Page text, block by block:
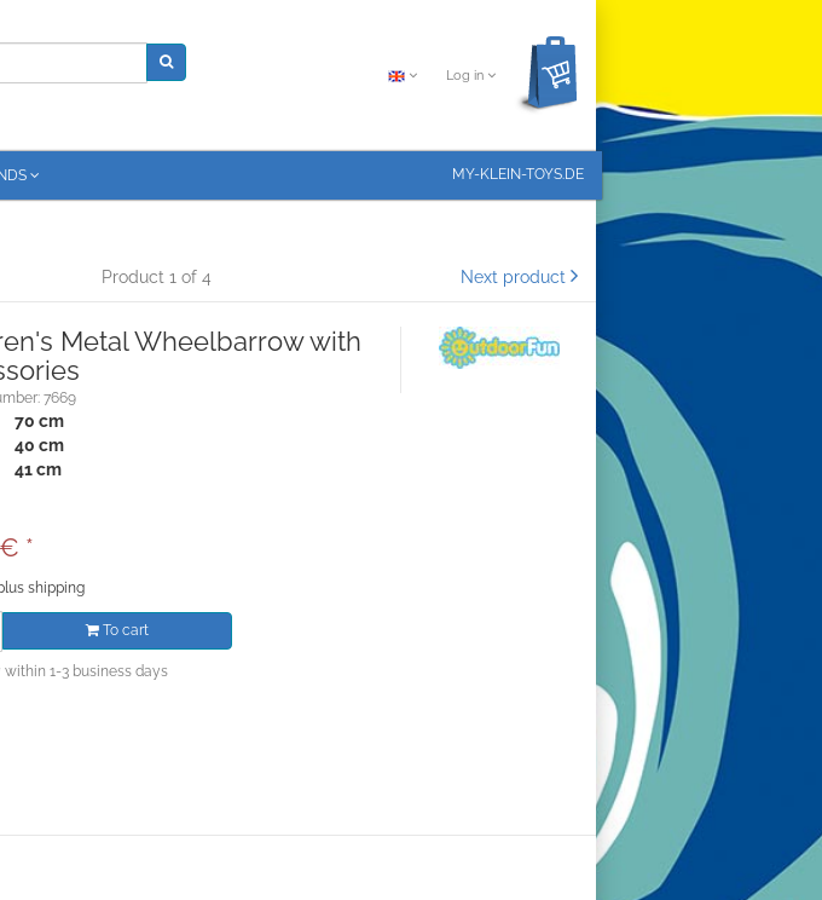
Log in
MY-KLEIN-TOYS.DE
Product 1 of 4 Next product
Metal Wheelbarrow with
7669
70 cm
40 cm
41 cm
€ *
shipping
To cart
1-3 business days